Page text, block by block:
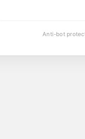
Anti-bot